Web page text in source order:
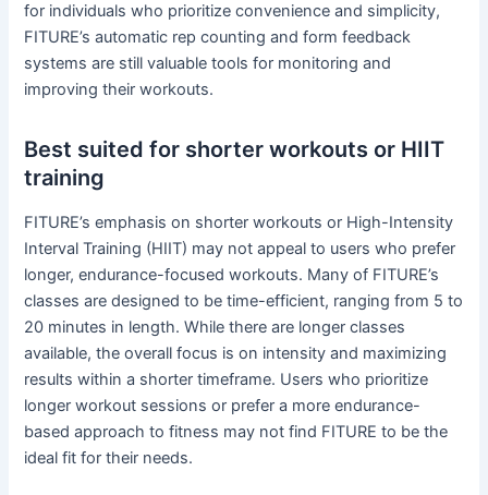
for individuals who prioritize convenience and simplicity,
FITURE’s automatic rep counting and form feedback
systems are still valuable tools for monitoring and
improving their workouts.
Best suited for shorter workouts or HIIT
training
FITURE’s emphasis on shorter workouts or High-Intensity
Interval Training (HIIT) may not appeal to users who prefer
longer, endurance-focused workouts. Many of FITURE’s
classes are designed to be time-efficient, ranging from 5 to
20 minutes in length. While there are longer classes
available, the overall focus is on intensity and maximizing
results within a shorter timeframe. Users who prioritize
longer workout sessions or prefer a more endurance-
based approach to fitness may not find FITURE to be the
ideal fit for their needs.